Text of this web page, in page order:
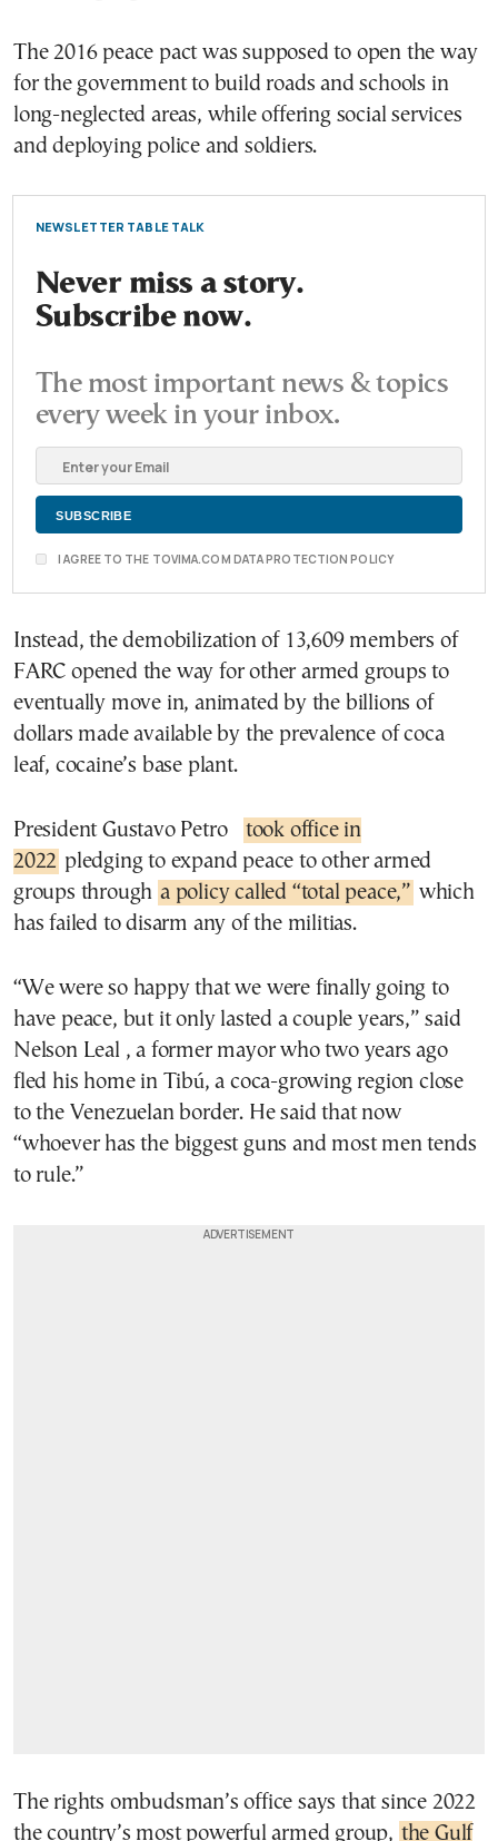
The 2016 peace pact was supposed to open the way
for the government to build roads and schools in
long-neglected areas, while offering social services
and deploying police and soldiers.
NEWSLETTER TABLE TALK
Never miss a story.
Subscribe now.
The most important news & topics
every week in your inbox.
I AGREE TO THE TOVIMA.COM DATA PROTECTION POLICY
Instead, the demobilization of 13,609 members of
FARC opened the way for other armed groups to
eventually move in, animated by the billions of
dollars made available by the prevalence of coca
leaf, cocaine’s base plant.
President Gustavo Petro
took office in
2022 pledging to expand peace to other armed
groups through a policy called “total peace,” which
has failed to disarm any of the militias.
“We were so happy that we were finally going to
have peace, but it only lasted a couple years,” said
Nelson Leal , a former mayor who two years ago
fled his home in Tibú, a coca-growing region close
to the Venezuelan border. He said that now
“whoever has the biggest guns and most men tends
to rule.”
The rights ombudsman’s office says that since 2022
the country’s most powerful armed group, the Gulf